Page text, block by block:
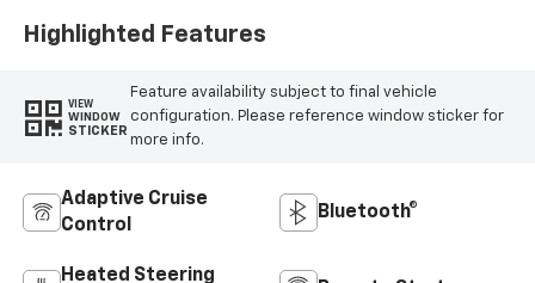
Highlighted Features
VIEW
WINDOW
STICKER
Feature availability subject to final vehicle
configuration. Please reference window sticker for
more info.
Adaptive Cruise
Control
Bluetooth®
Heated Steering